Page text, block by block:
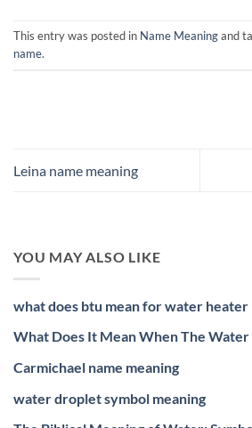
This entry was posted in Name Meaningand
name.
Leina name meaning
YOU MAY ALSO LIKE
what does btu mean for water heater
What Does It Mean When The Water
Carmichael name meaning
water droplet symbol meaning